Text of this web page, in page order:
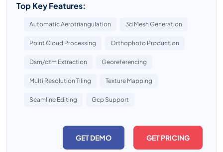
Top Key Features:
Automatic Aerotriangulation 3d Mesh Generation
Point Cloud Processing Orthophoto Production
Dsm/dtm Extraction Georeferencing
Multi Resolution Tiling Texture Mapping
Seamline Editing Gcp Support
GET DEMO GET PRICING